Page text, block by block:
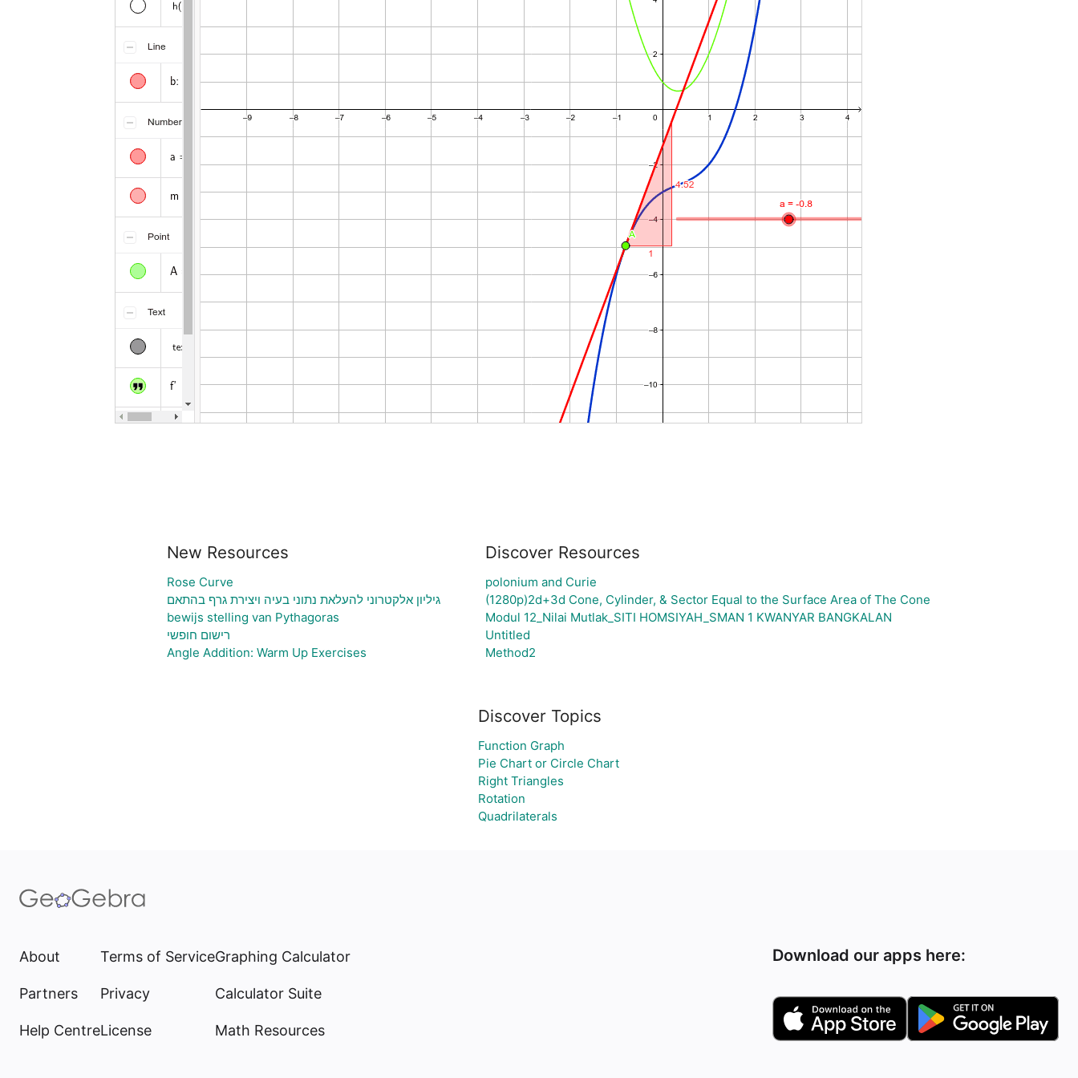
New Resources
Rose Curve
גיליון אלקטרוני להעלאת נתוני בעיה ויצירת גרף בהתאם
bewijs stelling van Pythagoras
רישום חופשי
Angle Addition: Warm Up Exercises
Discover Resources
polonium and Curie
(1280p)2d+3d Cone, Cylinder, & Sector Equal to the Surface Area of The Cone
Modul 12_Nilai Mutlak_SITI HOMSIYAH_SMAN 1 KWANYAR BANGKALAN
Untitled
Method2
Discover Topics
Function Graph
Pie Chart or Circle Chart
Right Triangles
Rotation
Quadrilaterals
About
Partners
Help Centre
Terms of Service
Privacy
License
Graphing Calculator
Calculator Suite
Math Resources
Download our apps here: